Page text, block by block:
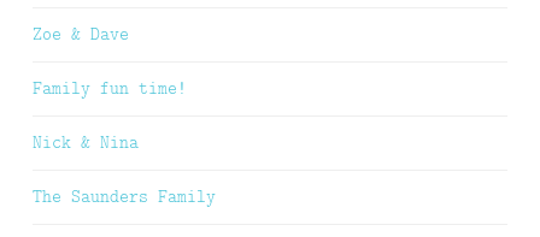
Zoe & Dave
Family fun time!
Nick & Nina
The Saunders Family